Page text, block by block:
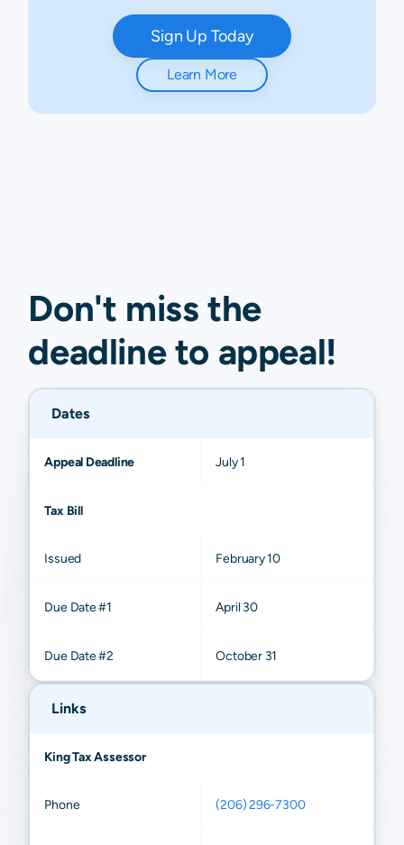
Sign Up Today
Learn More
Don't miss the
deadline to appeal!
Dates
Appeal Deadline July 1
Tax Bill
Issued February 10
Due Date #1 April 30
Due Date #2 October 31
Links
King Tax Assessor
Phone (206) 296-7300